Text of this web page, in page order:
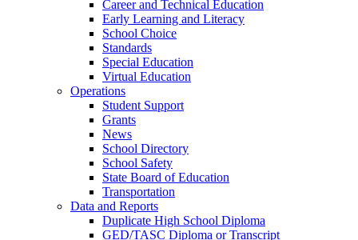
Career and Technical Education
Early Learning and Literacy
School Choice
Standards
Special Education
Virtual Education
Operations
Student Support
Grants
News
School Directory
School Safety
State Board of Education
Transportation
Data and Reports
Duplicate High School Diploma
GED/TASC Diploma or Transcript